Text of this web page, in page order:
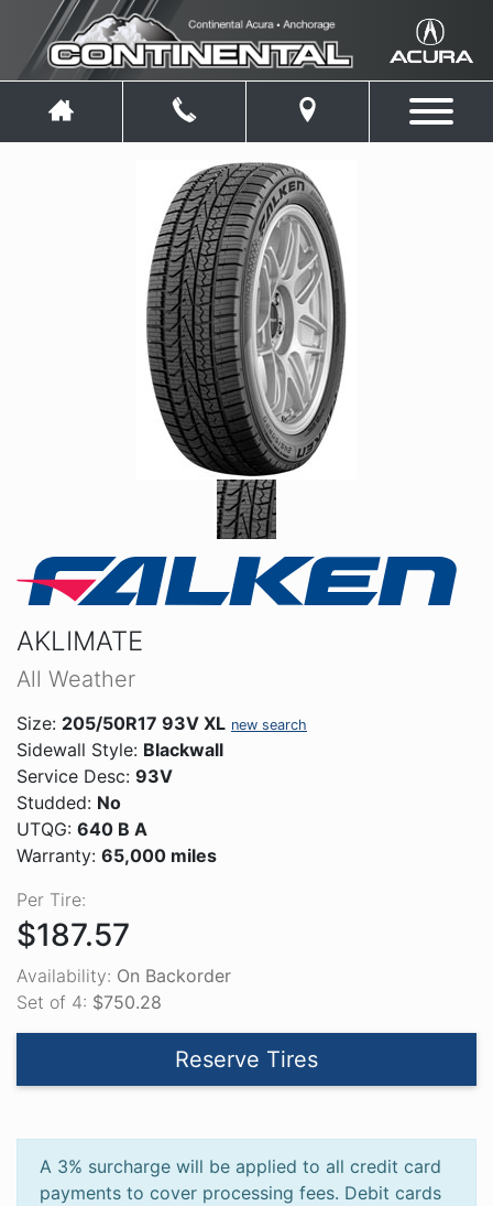
AKLIMATE
All Weather
Size: 205/50R17 93V XL new search
Sidewall Style: Blackwall
Service Desc: 93V
Studded: No
UTQG: 640 B A
Warranty: 65,000 miles
Per Tire:
$187.57
Availability: On Backorder
Set of 4: $750.28
Reserve Tires
A 3% surcharge will be applied to all credit card
payments to cover processing fees. Debit cards